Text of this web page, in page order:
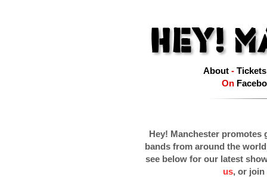
About- Tickets
On
Hey! Manchester promotes
bands from around the
see below for our latest
us, or join